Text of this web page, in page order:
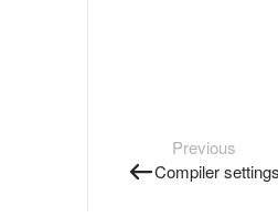
Previous
Compiler